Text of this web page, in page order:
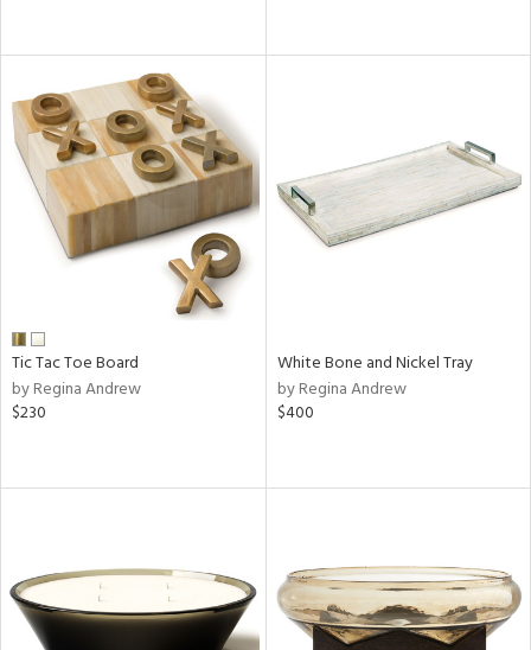
Tic Tac Toe Board
by Regina Andrew
$230
White Bone and Nickel Tray
by Regina Andrew
$400